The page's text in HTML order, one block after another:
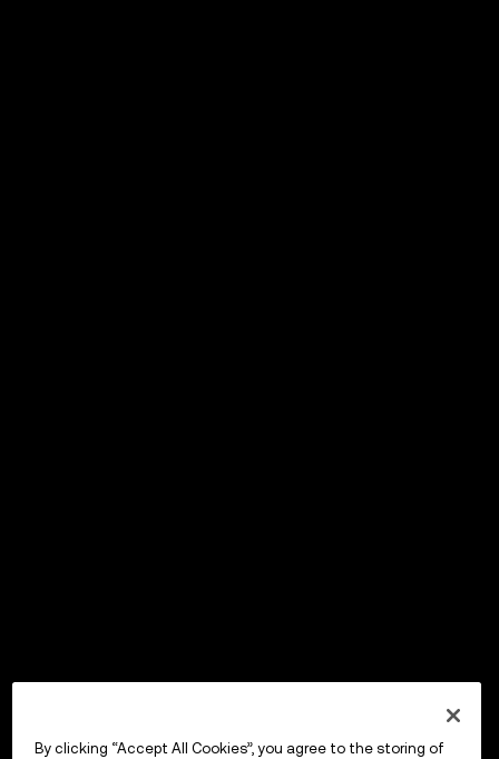
By clicking “Accept All Cookies”, you agree to the storing of